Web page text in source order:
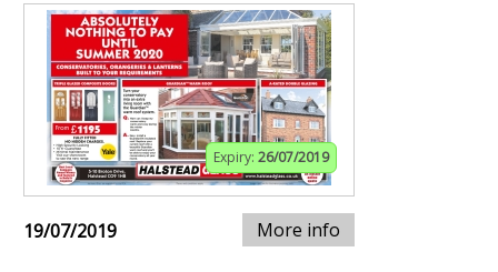
Expiry: 26/07/2019
19/07/2019 More info